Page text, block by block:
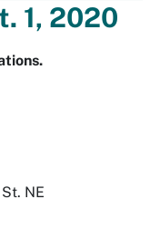
1, 2020
NE